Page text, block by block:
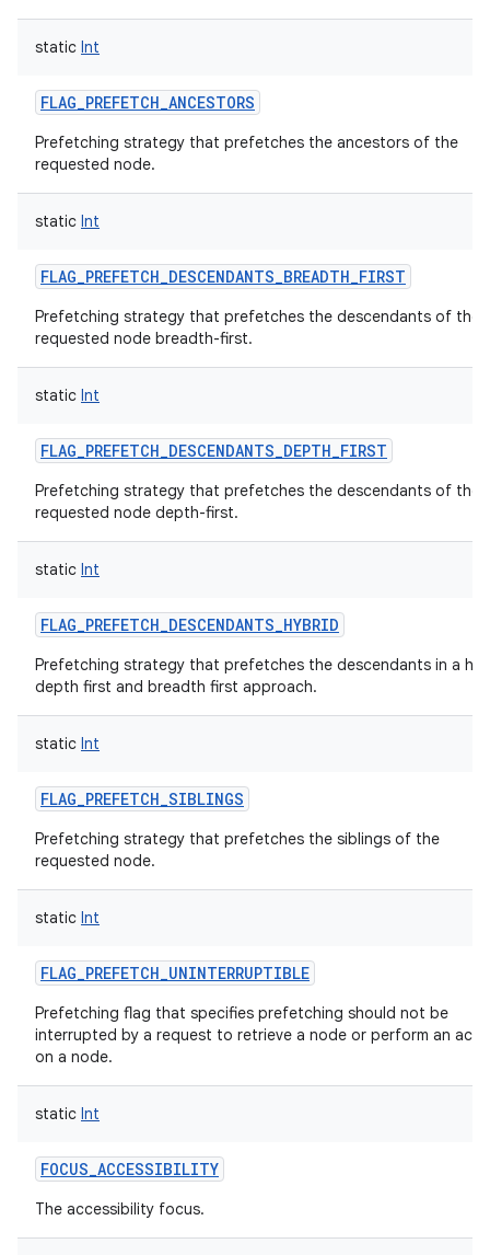
static Int
FLAG_PREFETCH_ANCESTORS
Prefetching strategy that prefetches the ancestors of the
requested node.
static Int
FLAG_PREFETCH_DESCENDANTS_BREADTH_FIRST
Prefetching strategy that prefetches the descendants of the
requested node breadth-first.
static Int
FLAG_PREFETCH_DESCENDANTS_DEPTH_FIRST
Prefetching strategy that prefetches the descendants of the
requested node depth-first.
static Int
FLAG_PREFETCH_DESCENDANTS_HYBRID
Prefetching strategy that prefetches the descendants in a
depth first and breadth first approach.
static Int
FLAG_PREFETCH_SIBLINGS
Prefetching strategy that prefetches the siblings of the
requested node.
static Int
FLAG_PREFETCH_UNINTERRUPTIBLE
Prefetching flag that specifies prefetching should not be
interrupted by a request to retrieve a node or perform an
on a node.
static Int
FOCUS_ACCESSIBILITY
The accessibility focus.